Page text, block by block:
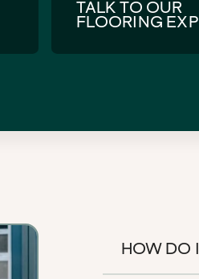
TALK TO OUR
FLOORING
HOW DO